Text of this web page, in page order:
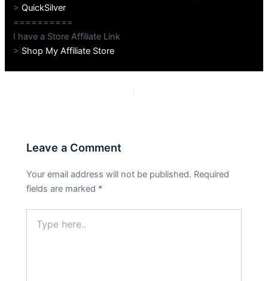
>QuickSilver
==========
I have a Store Affiliate Link
> Shop My Affiliate Store
Leave a Comment
Your email address will not be published. Required
fields are marked *
here..